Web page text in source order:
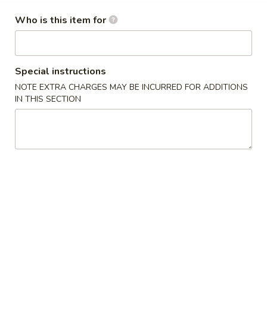
14.
Egg
Roll
(2)
14. Japanese Egg Roll (2)
$3.49
15.
Squid
Salad
15. Squid Salad
16.
Who is this item for
Special instructions
NOTE EXTRA CHARGES MAY BE INCURRED FOR ADDITIONS
IN THIS SECTION